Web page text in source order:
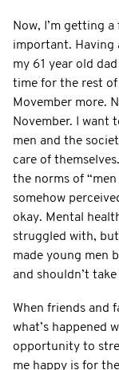
Now, I’m getting
important. Having
my 61 year old
time for the rest of
Movember more.
November. I want
men and the
care of
the norms of
somehow
okay. Mental
struggled with, but
made young men
and shouldn’t
When friends and
what’s happened
opportunity to
me happy is for